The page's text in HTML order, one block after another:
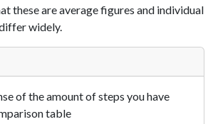
these are average figures and individual
widely.
of the amount of steps you have
table